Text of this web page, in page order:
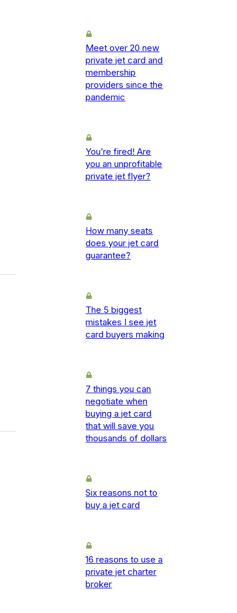
Meet over 20 new
private jet card and
membership
providers since the
pandemic
You’re fired! Are
you an unprofitable
private jet flyer?
How many seats
does your jet card
guarantee?
The 5 biggest
mistakes I see jet
card buyers making
7 things you can
negotiate when
buying a jet card
that will save you
thousands of dollars
Six reasons not to
buy a jet card
16 reasons to use a
private jet charter
broker